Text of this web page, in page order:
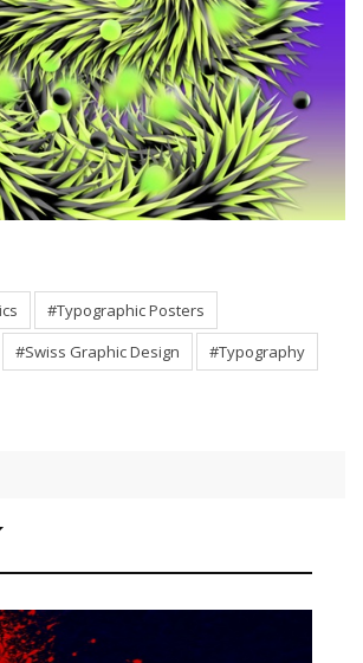
#Typographic Posters
#Swiss Graphic Design
#Typography